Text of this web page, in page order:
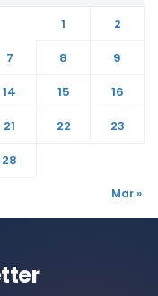
1
2
7 8
9
14 15
16
21 22
23
28
Mar »